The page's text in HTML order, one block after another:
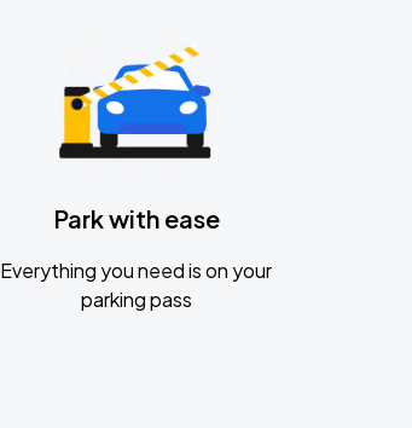
Park with ease
Everything you need is on your
parking pass